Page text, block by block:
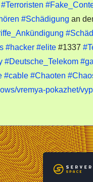
#Terroristen
#Schädigung an
#hacker #elite #1337
#Deutsche_Telekom
#cable #Chaoten
vremya-pokazhet/